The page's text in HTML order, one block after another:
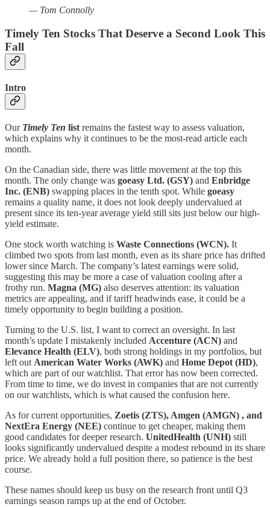
— Tom Connolly
Timely Ten Stocks That Deserve a Second Look This
Fall
Intro
Our Timely Ten listremains the fastest way to assess valuation,
which explains why it continues to be the most-read article each
month.
On the Canadian side, there was little movement at the top this
month. The only change was goeasy Ltd. (GSY) and Enbridge
Inc. (ENB) swapping places in the tenth spot. While goeasy
remains a quality name, it does not look deeply undervalued at
present since its ten-year average yield still sits just below our high-
yield estimate.
One stock worth watching is Waste Connections (WCN). It
climbed two spots from last month, even as its share price has drifted
lower since March. The company’s latest earnings were solid,
suggesting this may be more a case of valuation cooling after a
frothy run. Magna (MG) also deserves attention: its valuation
metrics are appealing, and if tariff headwinds ease, it could be a
timely opportunity to begin building a position.
Turning to the U.S. list, I want to correct an oversight. In last
month’s update I mistakenly included Accenture (ACN) and
Elevance Health (ELV), both strong holdings in my portfolios, but
left outAmerican Water Works (AWK) and Home Depot (HD),
which are part of our watchlist. That error has now been corrected.
From time to time, we do invest in companies that are not currently
on our watchlists, which is what caused the confusion here.
As for current opportunities, Zoetis (ZTS), Amgen (AMGN) , and
NextEra Energy (NEE) continue to get cheaper, making them
good candidates for deeper research. UnitedHealth (UNH) still
looks significantly undervalued despite a modest rebound in its share
price. We already hold a full position there, so patience is the best
course.
These names should keep us busy on the research front until Q3
earnings season ramps up at the end of October.